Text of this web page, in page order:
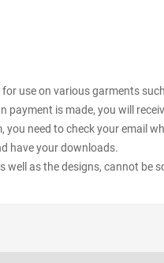
for use on various garments
payment is made, you will
you need to check your email
have your downloads.
well as the designs, cannot be